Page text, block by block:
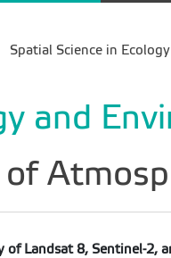
Spatial Science in
and
Landsat 8, Sentinel-2,